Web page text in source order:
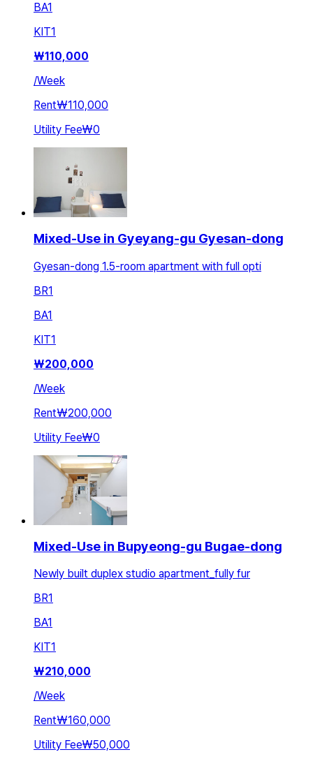
BA1
KIT1
₩110,000
/Week
Rent₩110,000
Utility Fee₩0
Mixed-Use in Gyeyang-gu Gyesan-dong
Gyesan-dong 1.5-room apartment with full opti
BR1
BA1
KIT1
₩200,000
/Week
Rent₩200,000
Utility Fee₩0
Mixed-Use in Bupyeong-gu Bugae-dong
Newly built duplex studio apartment_fully fur
BR1
BA1
KIT1
₩210,000
/Week
Rent₩160,000
Utility Fee₩50,000